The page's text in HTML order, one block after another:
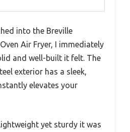
into the Breville
Air Fryer, I immediately
and well-built it felt. The
exterior has a sleek,
elevates your
yet sturdy it was